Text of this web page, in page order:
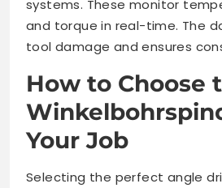
systems. These monitor
and torque in real-time. The
tool damage and ensures
How to Choose
Your Job
Selecting the perfect angle